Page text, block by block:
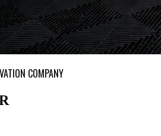
COMPANY